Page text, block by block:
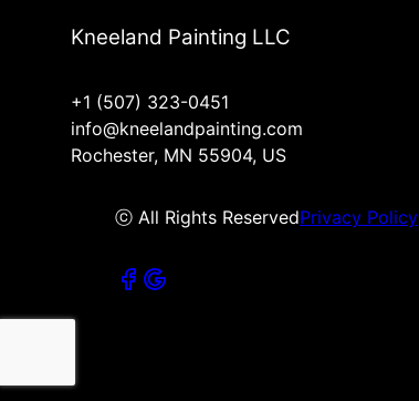
Kneeland Painting LLC
+1 (507) 323-0451
info@kneelandpainting.com
Rochester, MN 55904, US
ⓒ All Rights ReservedPrivacy Policy